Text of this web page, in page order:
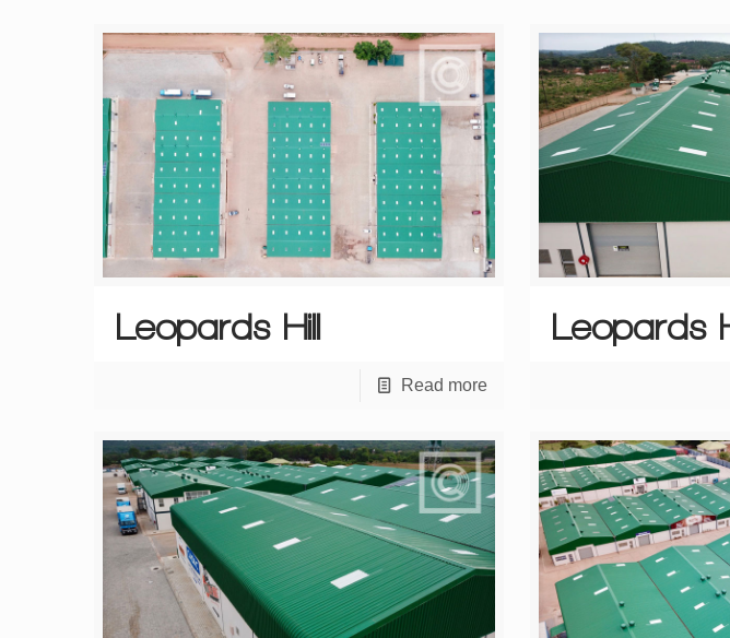
Leopards Hill
Read more
Leopards